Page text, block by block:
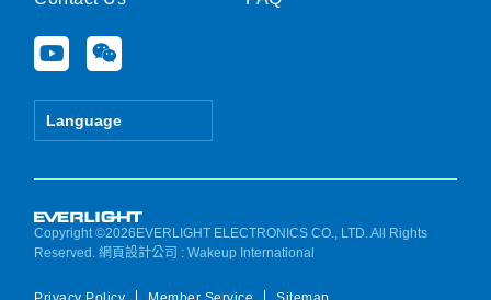
Y
o
u
e
W
e
i
Language
Copyright ©2026EVERLIGHT ELECTRONICS CO., LTD. All Rights
Reserved.網頁設計公司 : Wakeup International